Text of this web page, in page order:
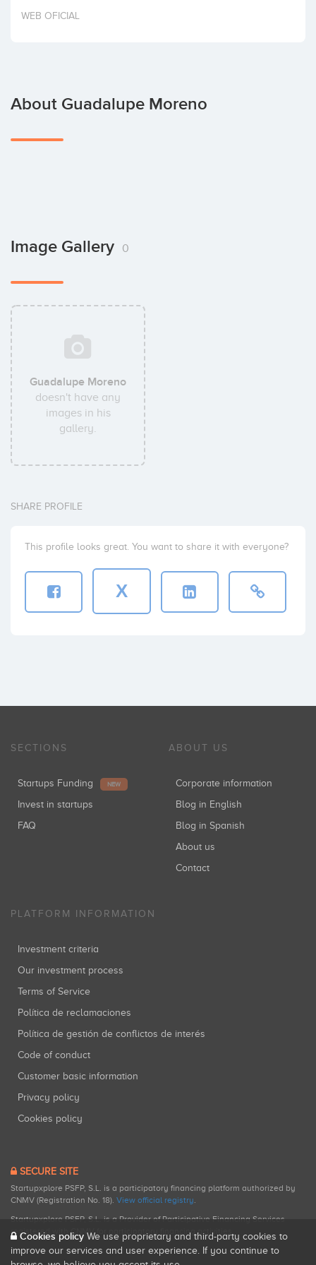
Invest
WEB OFICIAL
About Guadalupe Moreno
Image Gallery 0
Guadalupe Moreno
doesn't have any
images in his
gallery.
SHARE PROFILE
This profile looks great. You want to share it with everyone?
X
SECTIONS
Startups Funding NEW
Invest in startups
FAQ
ABOUT US
Corporate information
Blog in English
Blog in Spanish
About us
Contact
PLATFORM INFORMATION
Investment criteria
Our investment process
Terms of Service
Política de reclamaciones
Política de gestión de conflictos de interés
Code of conduct
Customer basic information
Privacy policy
Cookies policy
SECURE SITE
Startupxplore PSFP, S.L. is a participatory financing platform authorized by
CNMV (Registration No. 18). View official registry.
Startupxplore PSFP, S.L. is a Provider of Participative Financing Services
registered with CNMV for participatory financing activities.
Cookies policy We use proprietary and third-party cookies to
improve our services and user experience. If you continue to